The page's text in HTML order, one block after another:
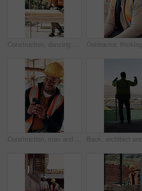
Construction, dancing or black man on site with achievement, rhythm or fun groove with celebration. Renovation, energy or engineer with scaffolding, feel good or upbeat movement in building milestone
Construction, man and happy with phone on site for inspection approval, delivery email or thinking. Foreman, black person or smile with mobile app for timesheet review, weather clearance or good news